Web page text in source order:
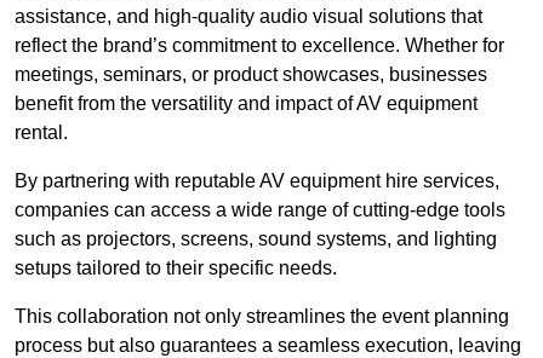
assistance, and high-quality audio visual solutions that
reflect the brand’s commitment to excellence. Whether for
meetings, seminars, or product showcases, businesses
benefit from the versatility and impact of AV equipment
rental.
By partnering with reputable AV equipment hire services,
companies can access a wide range of cutting-edge tools
such as projectors, screens, sound systems, and lighting
setups tailored to their specific needs.
This collaboration not only streamlines the event planning
process but also guarantees a seamless execution, leaving